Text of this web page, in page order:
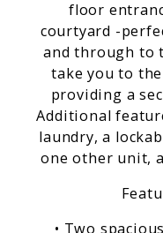
floor
courtyard -
and through to
take you to
providing a
Additional
laundry, a
one other unit,
• Two